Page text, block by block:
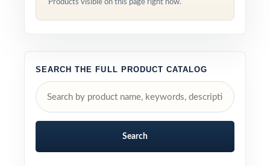
Products visible on this page right now.
SEARCH THE FULL PRODUCT CATALOG
Search